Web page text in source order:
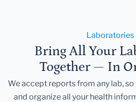
Laboratories
Bring All Your
Together — In
We accept reports from any lab,
and organize all your health